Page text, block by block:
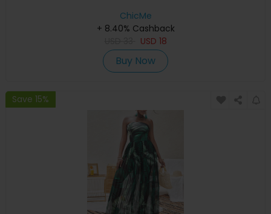
ChicMe
+ 8.40% Cashback
USD 18
Buy Now
Save 15%